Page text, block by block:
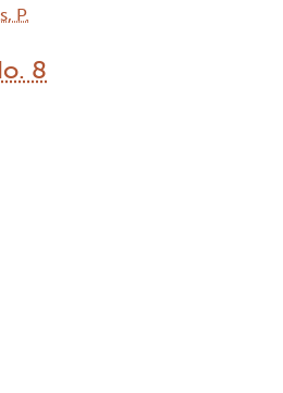
P.
8